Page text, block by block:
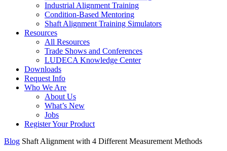
Industrial Alignment Training
Condition-Based Mentoring
Shaft Alignment Training Simulators
Resources
All Resources
Trade Shows and Conferences
LUDECA Knowledge Center
Downloads
Request Info
Who We Are
About Us
What’s New
Jobs
Register Your Product
Blog Shaft Alignment with 4 Different Measurement Methods